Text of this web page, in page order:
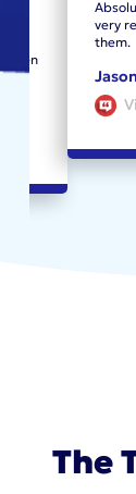
very
them.
The